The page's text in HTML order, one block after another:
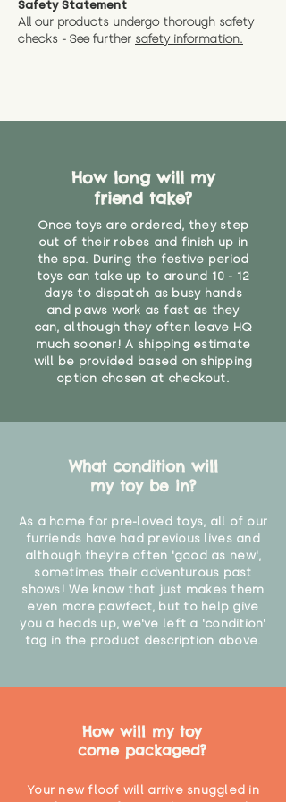
Alternatively, if you have any
specific questions or concerns
* Product weight includes
You can return the soft toy(s)
and get a full refund (excl.
CE Label:No
under the age of 14. We strongly
than that may have access to it.
Safety Statement
All our products undergo thorough safety
checks - See further safety information.
How long will my
friend take?
Once toys are ordered, they step
out of their robes and finish up in
the spa. During the festive period
toys can take up to around 10 - 12
days to dispatch as busy hands
and paws work as fast as they
can, although they often leave HQ
much sooner! A shipping estimate
will be provided based on shipping
option chosen at checkout.
What condition will
my toy be in?
As a home for pre-loved toys, all of our
furriends have had previous lives and
although they're often 'good as new',
sometimes their adventurous past
shows! We know that just makes them
even more pawfect, but to help give
you a heads up, we've left a 'condition'
tag in the product description above.
How will my toy
come packaged?
Your new floof will arrive snuggled in